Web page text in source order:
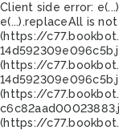
Client side error:
e(...).replaceAll is
(https://
(https://
(https://
(https://